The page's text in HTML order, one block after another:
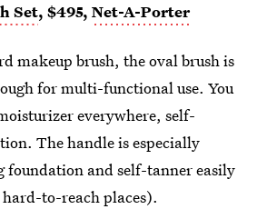
Set, $495, Net-A-Porter
makeup brush, the oval brush is
for multi-functional use. You
everywhere, self-
The handle is especially
and self-tanner easily
to-reach places).